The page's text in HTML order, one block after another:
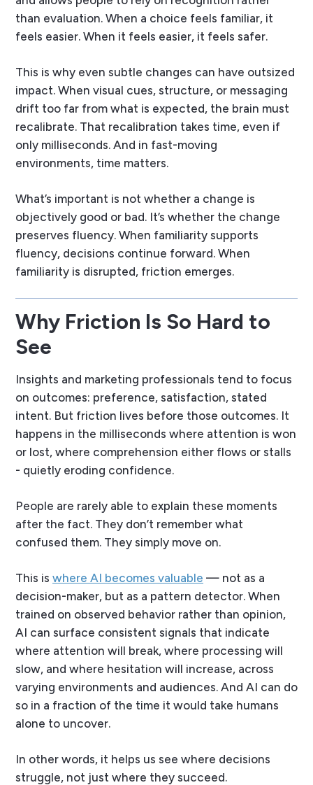
than evaluation. When a choice feels familiar, it
feels easier. When it feels easier, it feels safer.
This is why even subtle changes can have outsized
impact. When visual cues, structure, or messaging
drift too far from what is expected, the brain must
recalibrate. That recalibration takes time, even if
only milliseconds. And in fast-moving
environments, time matters.
What’s important is not whether a change is
objectively good or bad. It’s whether the change
preserves fluency. When familiarity supports
fluency, decisions continue forward. When
familiarity is disrupted, friction emerges.
Why Friction Is So Hard to
See
Insights and marketing professionals tend to focus
on outcomes: preference, satisfaction, stated
intent. But friction lives before those outcomes. It
happens in the milliseconds where attention is won
or lost, where comprehension either flows or stalls
- quietly eroding confidence.
People are rarely able to explain these moments
after the fact. They don’t remember what
confused them. They simply move on.
This is where AI becomes valuable — not as a
decision-maker, but as a pattern detector. When
trained on observed behavior rather than opinion,
AI can surface consistent signals that indicate
where attention will break, where processing will
slow, and where hesitation will increase, across
varying environments and audiences. And AI can do
so in a fraction of the time it would take humans
alone to uncover.
In other words, it helps us see where decisions
struggle, not just where they succeed.